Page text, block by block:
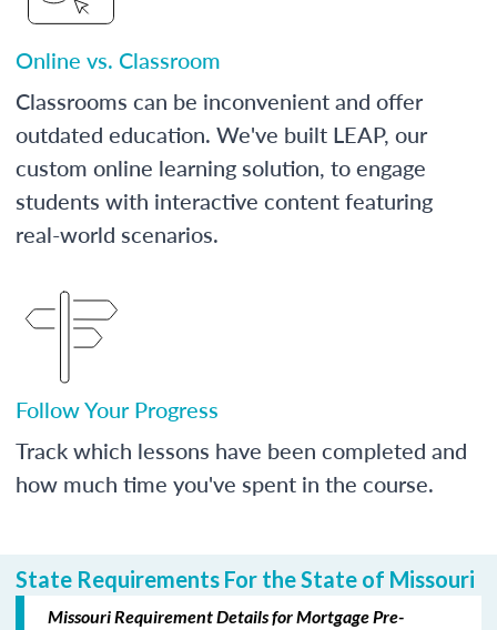
Online vs. Classroom
Classrooms can be inconvenient and offer
outdated education. We've built LEAP, our
custom online learning solution, to engage
students with interactive content featuring
real-world scenarios.
Follow Your Progress
Track which lessons have been completed and
how much time you've spent in the course.
State Requirements For the State of Missouri
Missouri Requirement Details for Mortgage Pre-